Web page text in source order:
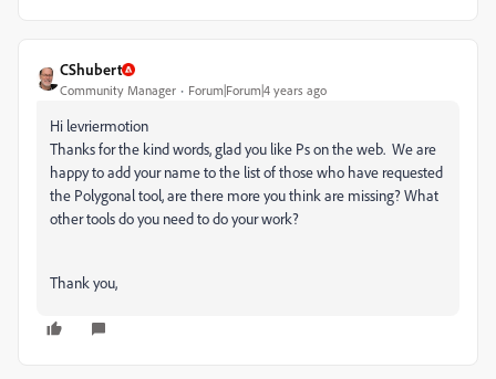
CShubert
Community Manager Forum|Forum|4 years ago
Hi levriermotion
Thanks for the kind words, glad you like Ps on the web. We are
happy to add your name to the list of those who have requested
the Polygonal tool, are there more you think are missing? What
other tools do you need to do your work?
Thank you,